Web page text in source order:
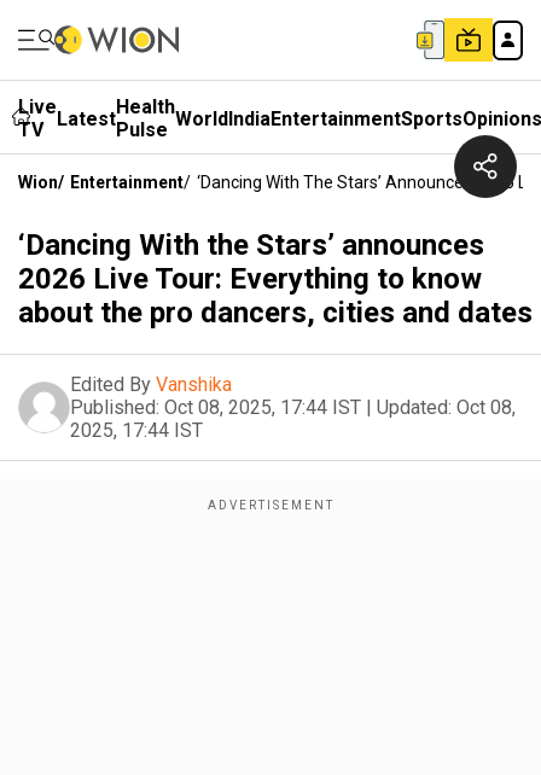
Live
TV
LatestHealth
Pulse WorldIndiaEntertainmentSportsOpinions
Wion/ Entertainment/ ‘Dancing With The Stars’ Announces 2026
‘Dancing With the Stars’ announces
2026 Live Tour: Everything to know
about the pro dancers, cities and dates
Edited By Vanshika
Published: Oct 08, 2025, 17:44 IST | Updated: Oct 08,
2025, 17:44 IST